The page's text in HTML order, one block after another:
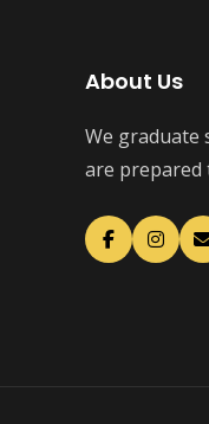
About Us
We graduate
are prepared